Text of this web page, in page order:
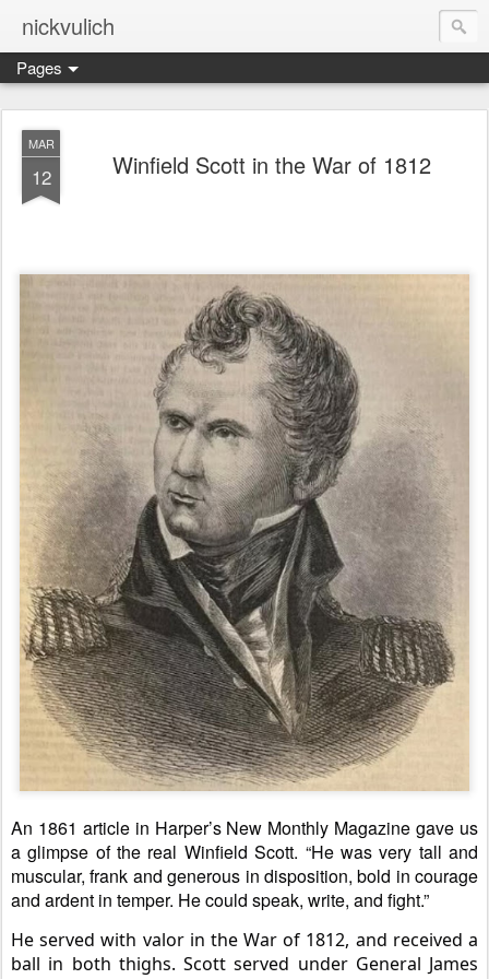
nickvulich
Pages
MAR
12 Winfield Scott in the War of 1812
An 1861 article in Harper’s New Monthly Magazine gave us
a glimpse of the real Winfield Scott. “He was very tall and
muscular, frank and generous in disposition, bold in courage
and ardent in temper. He could speak, write, and fight.”
He served with valor in the War of 1812, and received a
ball in both thighs. Scott served under General James